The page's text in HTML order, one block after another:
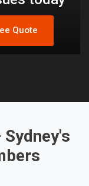
Quote